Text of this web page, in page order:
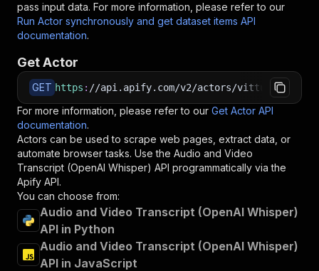
pass input data. For more information, please refer to our
Run Actor synchronously and get dataset items API
documentation.
Get Actor
GET https : //api.apify.com/v2/actors/vittuhy~audio-
For more information, please refer to our Get Actor API
documentation.
Actors can be used to scrape web pages, extract data, or
automate browser tasks. Use the Audio and Video
Transcript (OpenAI Whisper) API programmatically via the
Apify API.
You can choose from:
Audio and Video Transcript (OpenAI Whisper)
API in Python
Audio and Video Transcript (OpenAI Whisper)
API in JavaScript